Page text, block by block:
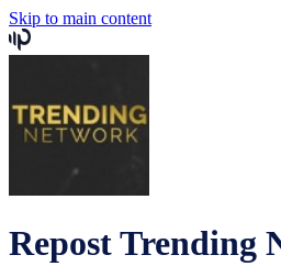
Skip to main content
Repost Trending